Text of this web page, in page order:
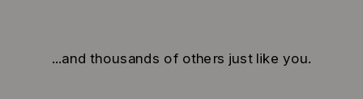
...and thousands of others just like you.